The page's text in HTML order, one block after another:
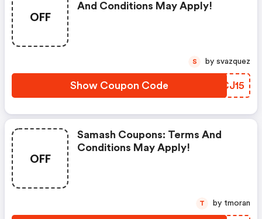
OFF
And Conditions May Apply!
Show Coupon Code IQCJ15
S by svazquez
OFF
Samash Coupons: Terms And
Conditions May Apply!
T by tmoran